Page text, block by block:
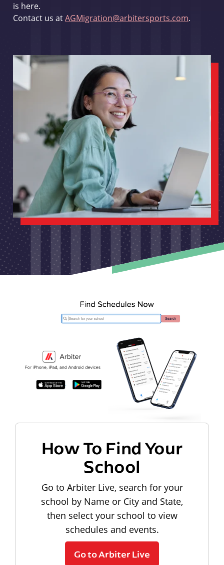
is here.
Contact us atAGMigration@arbitersports.com.
How To Find Your
School
Go to Arbiter Live, search for your
school by Name or City and State,
then select your school to view
schedules and events.
Go to Arbiter Live